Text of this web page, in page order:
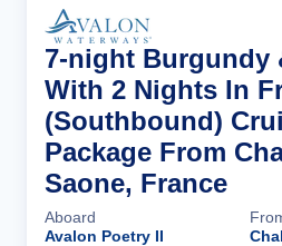
7-night Burgundy
With 2 Nights In
(Southbound)
Package From
Saone, France
Aboard
Avalon Poetry II